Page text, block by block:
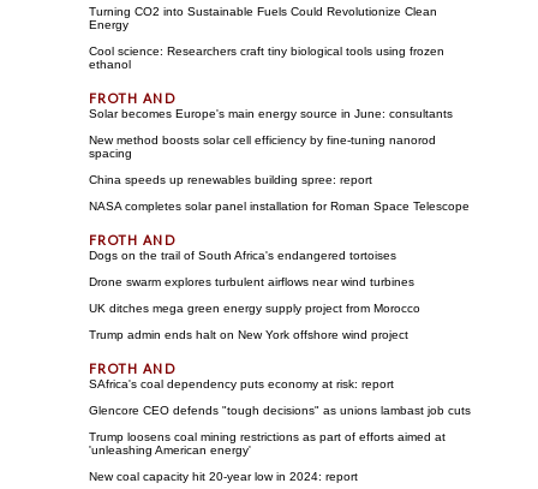
Turning CO2 into Sustainable Fuels Could Revolutionize Clean
Energy
Cool science: Researchers craft tiny biological tools using frozen
ethanol
Solar becomes Europe's main energy source in June: consultants
New method boosts solar cell efficiency by fine-tuning nanorod
spacing
China speeds up renewables building spree: report
NASA completes solar panel installation for Roman Space Telescope
Dogs on the trail of South Africa's endangered tortoises
Drone swarm explores turbulent airflows near wind turbines
UK ditches mega green energy supply project from Morocco
Trump admin ends halt on New York offshore wind project
SAfrica's coal dependency puts economy at risk: report
Glencore CEO defends "tough decisions" as unions lambast job cuts
Trump loosens coal mining restrictions as part of efforts aimed at
'unleashing American energy'
New coal capacity hit 20-year low in 2024: report